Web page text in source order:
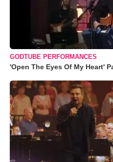
GODTUBE PERFORMANCES
'Open The Eyes Of My Heart'